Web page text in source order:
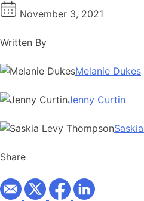
November 3, 2021
Written By
Melanie Dukes
Jenny Curtin
Share